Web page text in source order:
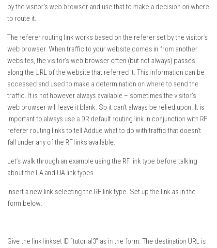
by the visitor’s web browser and use that to make a decision on where
to route it.
The referer routing link works based on the referer set by the visitor’s
web browser. When traffic to your website comes in from another
websites, the visitor’s web browser often (but not always) passes
along the URL of the website that referred it. This information can be
accessed and used to make a determination on where to send the
traffic. It is not however always available – sometimes the visitor’s
web browser will leave it blank. So it can’t always be relied upon. It is
important to always use a DR default routing link in conjunction with RF
referer routing links to tell Addue what to do with traffic that doesn’t
fall under any of the RF links available.
Let’s walk through an example using the RF link type before talking
about the LA and UA link types.
Insert a new link selecting the RF link type. Set up the link as in the
form below:
Give the link linkset ID “tutorial3” as in the form. The destination URL is